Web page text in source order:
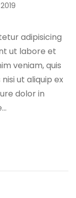
adipisicing
ut labore et
veniam, quis
ut aliquip ex
dolor in